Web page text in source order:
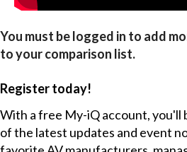
You must be logged in to add
to your comparison list.
Register today!
With a free My-iQ account, you'll
of the latest updates and event